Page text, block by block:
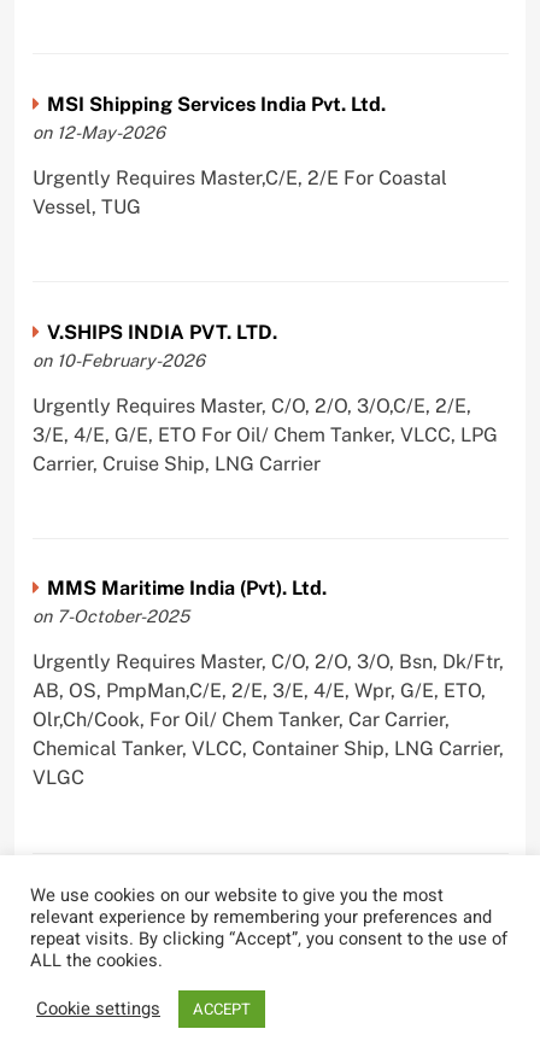
MSI Shipping Services India Pvt. Ltd.
on 12-May-2026
Urgently Requires Master,C/E, 2/E For Coastal
Vessel, TUG
V.SHIPS INDIA PVT. LTD.
on 10-February-2026
Urgently Requires Master, C/O, 2/O, 3/O,C/E, 2/E,
3/E, 4/E, G/E, ETO For Oil/ Chem Tanker, VLCC, LPG
Carrier, Cruise Ship, LNG Carrier
MMS Maritime India (Pvt). Ltd.
on 7-October-2025
Urgently Requires Master, C/O, 2/O, 3/O, Bsn, Dk/Ftr,
AB, OS, PmpMan,C/E, 2/E, 3/E, 4/E, Wpr, G/E, ETO,
Olr,Ch/Cook, For Oil/ Chem Tanker, Car Carrier,
Chemical Tanker, VLCC, Container Ship, LNG Carrier,
VLGC
Blue Whale Maritime Pvt Ltd
on 29-September-2025
AB,C/E, 2/E, 3/E, 4/E, E/O, Olr For Bulk Carrier
We use cookies on our website to give you the most
relevant experience by remembering your preferences and
repeat visits. By clicking “Accept”, you consent to the use of
ALL the cookies.
Cookie settings
ACCEPT